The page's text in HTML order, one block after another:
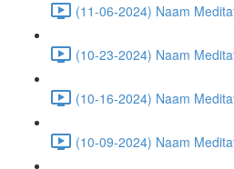
(11-06-2024) Naam
(10-23-2024) Naam
(10-16-2024) Naam
(10-09-2024) Naam